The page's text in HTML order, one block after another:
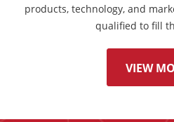
products, technology, and
qualified to fill
VIEW